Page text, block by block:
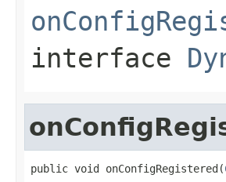
interface
public void onConfigRegistered(